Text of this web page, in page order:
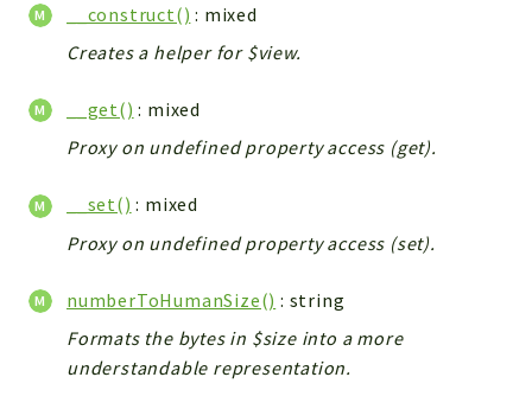
__construct() : mixed
Creates a helper for $view.
__get() : mixed
Proxy on undefined property access (get).
__set() : mixed
Proxy on undefined property access (set).
numberToHumanSize() : string
Formats the bytes in $size into a more
understandable representation.